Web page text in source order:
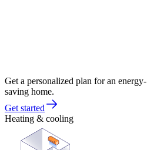
Get a personalized plan for an energy-
saving home.
Get started
Heating & cooling